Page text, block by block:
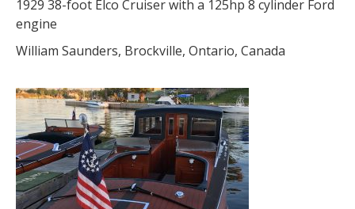
1929 38-foot Elco Cruiser with a 125hp 8 cylinder Ford
engine
William Saunders, Brockville, Ontario, Canada